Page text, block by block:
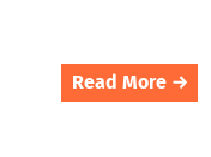
Read More →